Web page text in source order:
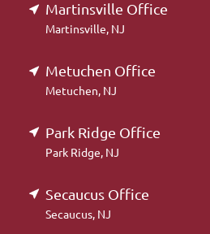
Martinsville Office
Martinsville, NJ
Metuchen Office
Metuchen, NJ
Park Ridge Office
Park Ridge, NJ
Secaucus Office
Secaucus, NJ